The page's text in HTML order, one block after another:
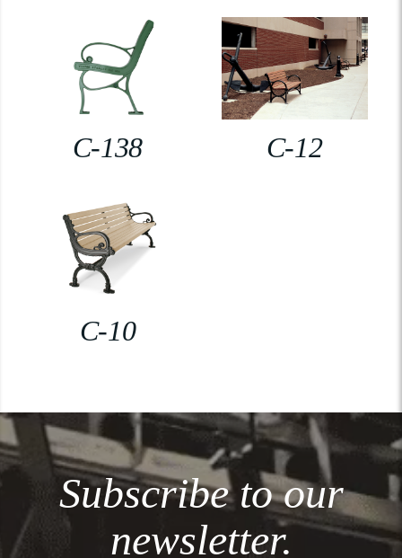
C-138 C-12
C-10
Subscribe to our
newsletter.